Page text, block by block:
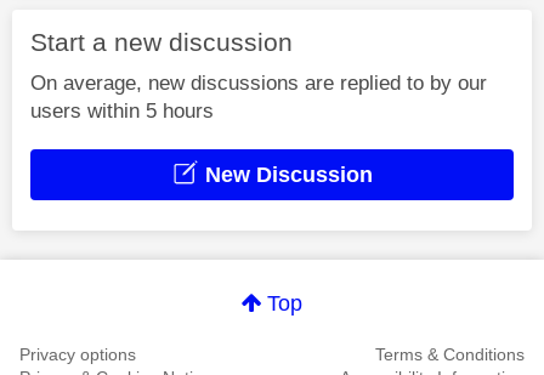
Start a new discussion
On average, new discussions are replied to by our
users within 5 hours
New Discussion
Top
Privacy options
Terms & Conditions